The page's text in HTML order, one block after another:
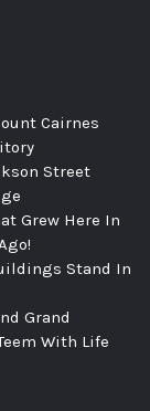
Cairnes
Street
Grew Here In
Stand In
Grand
With Life